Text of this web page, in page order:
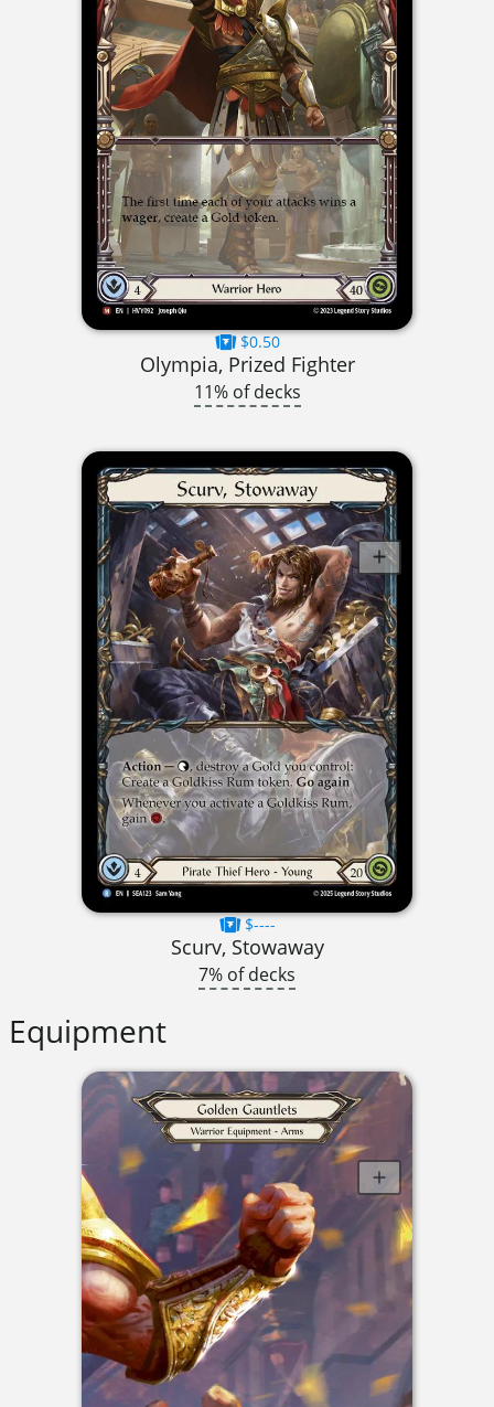
$0.50
Olympia, Prized Fighter
11% of decks
$----
Scurv, Stowaway
7% of decks
Equipment